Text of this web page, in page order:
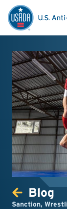
Blog
Sanction,